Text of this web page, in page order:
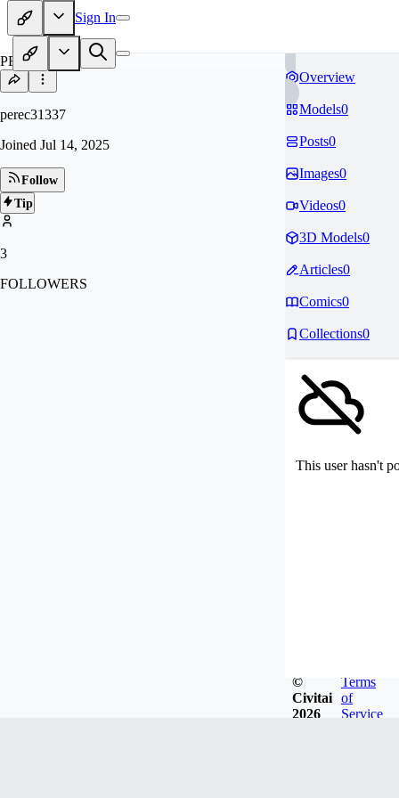
Sign In
PE
perec31337
Joined Jul 14, 2025
Follow
Tip
3
FOLLOWERS
Overview
Models0
Posts0
Images0
Videos0
3D Models0
Articles0
Comics0
Collections0
This user hasn't
©
Civitai
2026
Terms
of
Service